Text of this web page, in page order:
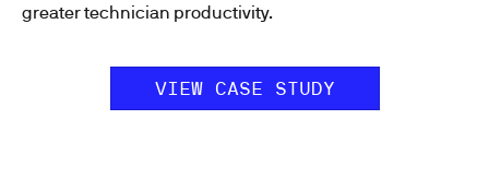
greater technician productivity.
VIEW CASE STUDY